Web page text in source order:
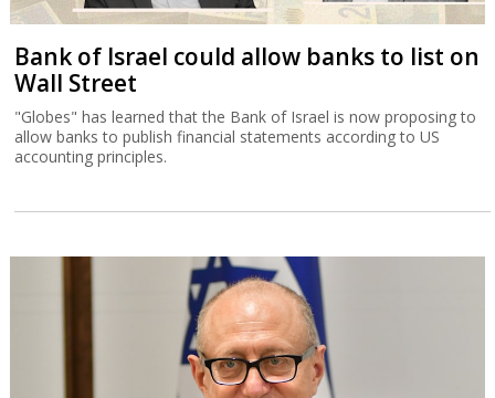
Bank of Israel could allow banks to list on
Wall Street
"Globes" has learned that the Bank of Israel is now proposing to
allow banks to publish financial statements according to US
accounting principles.